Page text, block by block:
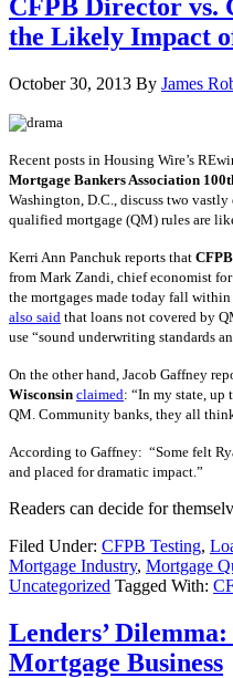
CFPB Director vs.
the Likely Impact
October 30, 2013 By James
Recent posts in Housing Wire’s
Mortgage Bankers Association
Washington, D.C., discuss two
qualified mortgage (QM) rules are
Kerri Ann Panchuk reports that
from Mark Zandi, chief economist for
the mortgages made today fall
also said that loans not covered by
use “sound underwriting standards
On the other hand, Jacob Gaffney
Wisconsin claimed: “In my state, up
QM. Community banks, they all
According to Gaffney: “Some felt
and placed for dramatic impact.”
Readers can decide for
Filed Under: CFPB Testing,
Mortgage Industry, Mortgage
Uncategorized Tagged With:
Lenders’
Mortgage Business